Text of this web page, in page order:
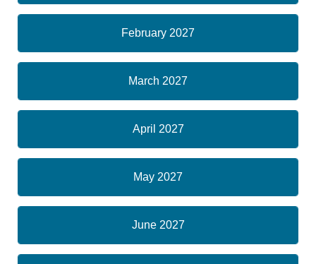
February 2027
March 2027
April 2027
May 2027
June 2027